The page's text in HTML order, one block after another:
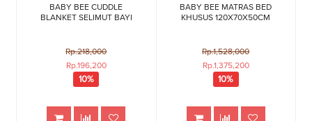
BABY BEE CUDDLE
BLANKET SELIMUT BAYI
Rp.218,000
Rp.196,200
10%
BABY BEE MATRAS BED
KHUSUS 120X70X50CM
Rp.1,528,000
Rp.1,375,200
10%